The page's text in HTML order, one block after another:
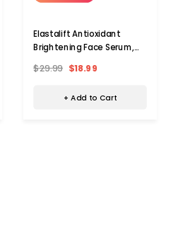
Elastalift Antioxidant
Brightening Face Serum,
$29.99 $18.99
+ Add to Cart